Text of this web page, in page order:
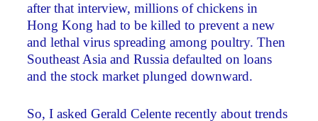
after that interview, millions of chickens in
Hong Kong had to be killed to prevent a new
and lethal virus spreading among poultry. Then
Southeast Asia and Russia defaulted on loans
and the stock market plunged downward.
So, I asked Gerald Celente recently about trends